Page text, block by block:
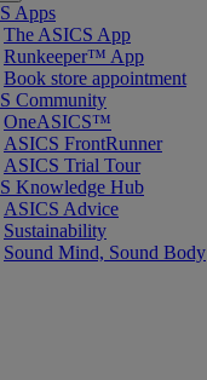
Apps
The ASICS App
Runkeeper™ App
Book store appointment
Community
OneASICS™
ASICS FrontRunner
ASICS Trial Tour
Knowledge Hub
ASICS Advice
Sustainability
Sound Mind, Sound Body